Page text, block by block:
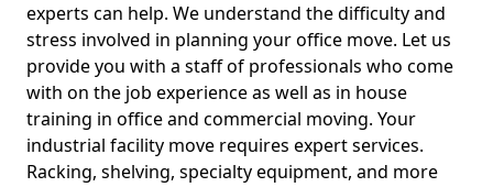
experts can help. We understand the difficulty and
stress involved in planning your office move. Let us
provide you with a staff of professionals who come
with on the job experience as well as in house
training in office and commercial moving. Your
industrial facility move requires expert services.
Racking, shelving, specialty equipment, and more